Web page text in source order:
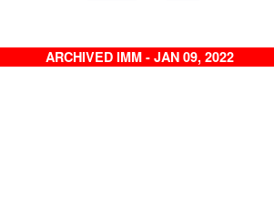
ARCHIVED IMM - JAN 09, 2022